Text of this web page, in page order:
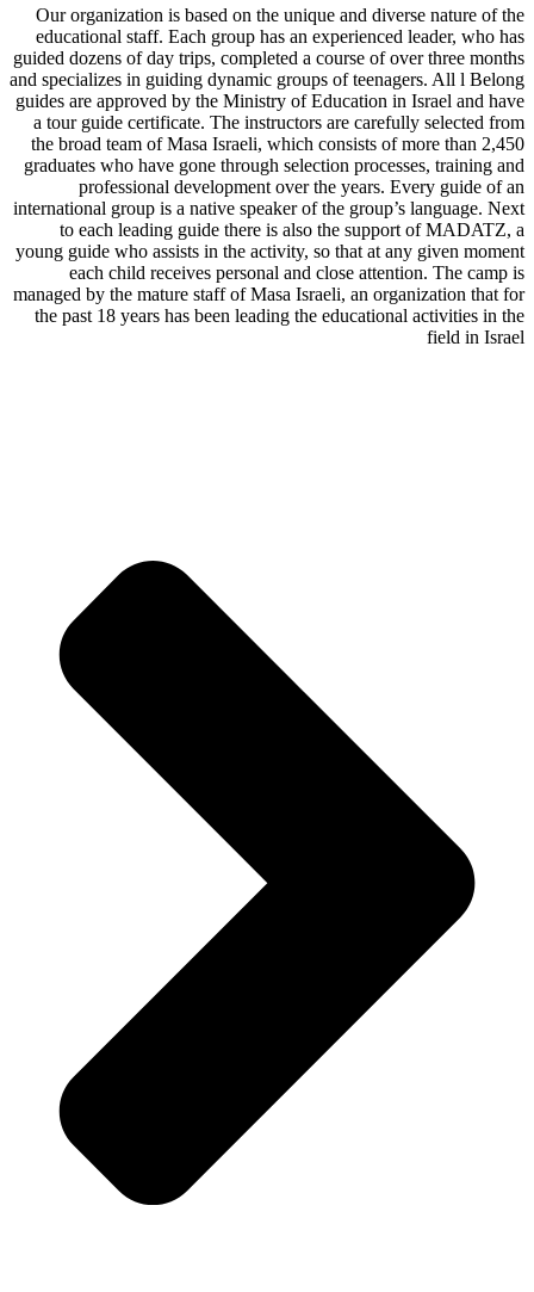
Our organization is based on the unique and diverse nature of the
educational staff. Each group has an experienced leader, who has
guided dozens of day trips, completed a course of over three months
and specializes in guiding dynamic groups of teenagers. All l Belong
guides are approved by the Ministry of Education in Israel and have
a tour guide certificate. The instructors are carefully selected from
the broad team of Masa Israeli, which consists of more than 2,450
graduates who have gone through selection processes, training and
professional development over the years. Every guide of an
international group is a native speaker of the group’s language. Next
to each leading guide there is also the support of MADATZ, a
young guide who assists in the activity, so that at any given moment
each child receives personal and close attention. The camp is
managed by the mature staff of Masa Israeli, an organization that for
the past 18 years has been leading the educational activities in the
field in Israel